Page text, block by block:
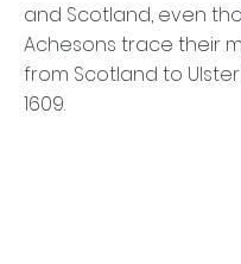
and Scotland, even
Achesons trace their
from Scotland to
1609.